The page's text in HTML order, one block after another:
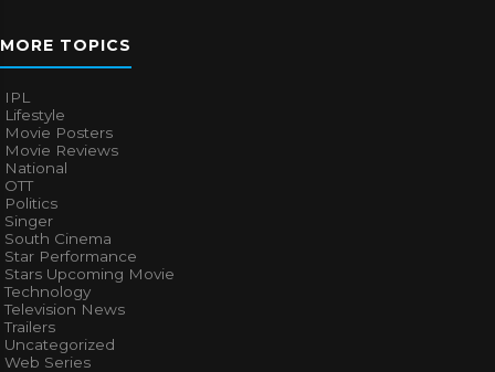
MORE TOPICS
IPL
Lifestyle
Movie Posters
Movie Reviews
National
OTT
Politics
Singer
South Cinema
Star Performance
Stars Upcoming Movie
Technology
Television News
Trailers
Uncategorized
Web Series